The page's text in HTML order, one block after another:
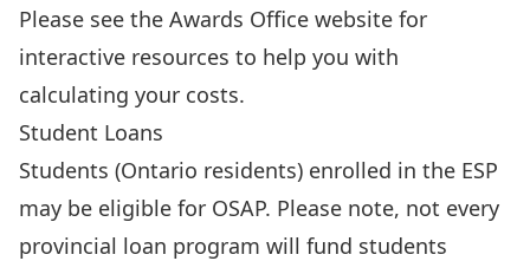
Please see the Awards Office website for
interactive resources to help you with
calculating your costs.
Student Loans
Students (Ontario residents) enrolled in the ESP
may be eligible for OSAP. Please note, not every
provincial loan program will fund students